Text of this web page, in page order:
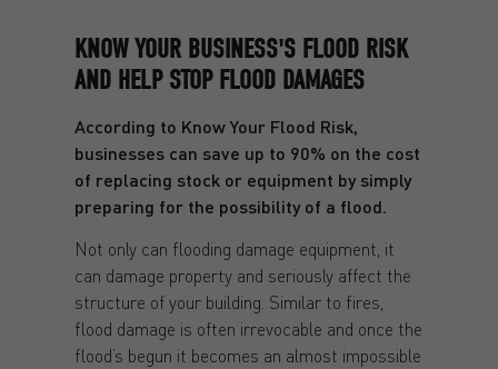
KNOW YOUR BUSINESS'S FLOOD RISK
AND HELP STOP FLOOD DAMAGES
According to Know Your Flood Risk,
businesses can save up to 90% on the cost
of replacing stock or equipment by simply
preparing for the possibility of a flood.
Not only can flooding damage equipment, it
can damage property and seriously affect the
structure of your building. Similar to fires,
flood damage is often irrevocable and once the
flood’s begun it becomes an almost impossible